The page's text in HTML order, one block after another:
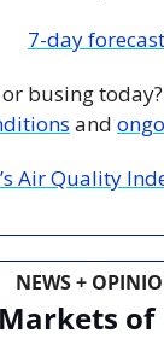
7-day forecast
and
Air Quality
NEWS +